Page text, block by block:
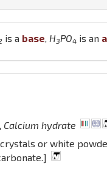
is a base H3PO4 is an
Calcium hydrate
or white